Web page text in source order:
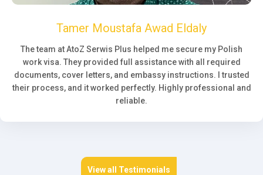
Tamer Moustafa Awad Eldaly
The team at AtoZ Serwis Plus helped me secure my Polish
work visa. They provided full assistance with all required
documents, cover letters, and embassy instructions. I trusted
their process, and it worked perfectly. Highly professional and
reliable.
View all Testimonials